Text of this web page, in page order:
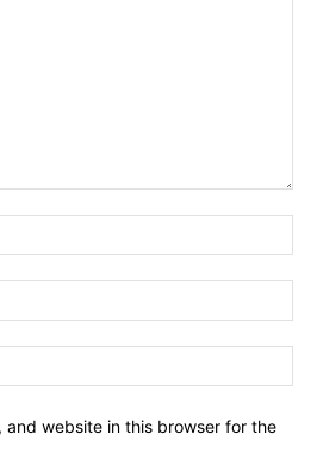
and website in this browser for the